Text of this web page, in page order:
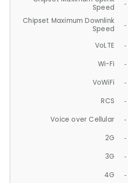
Speed
-
Chipset Maximum Downlink
Speed
-
VoLTE -
Wi-Fi -
VoWiFi -
RCS -
Voice over Cellular -
2G -
3G -
4G -